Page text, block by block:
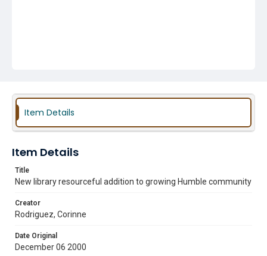
Item Details
Item Details
Title
New library resourceful addition to growing Humble community
Creator
Rodriguez, Corinne
Date Original
December 06 2000